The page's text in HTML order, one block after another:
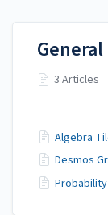
3 Articles
Algebra
Desmos
Probability